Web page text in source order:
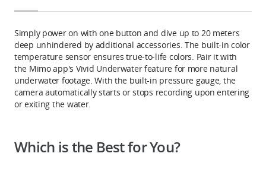
Simply power on with one button and dive up to 20 meters
deep unhindered by additional accessories. The built-in color
temperature sensor ensures true-to-life colors. Pair it with
the Mimo app's Vivid Underwater feature for more natural
underwater footage. With the built-in pressure gauge, the
camera automatically starts or stops recording upon entering
or exiting the water.
Which is the Best for You?